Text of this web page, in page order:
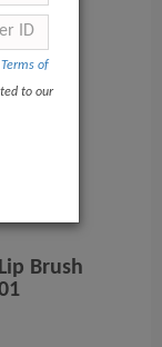
Brush
Terms of
to our